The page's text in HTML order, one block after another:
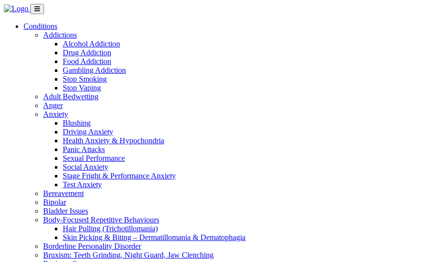
Conditions
Addictions
Alcohol Addiction
Drug Addiction
Food Addiction
Gambling Addiction
Stop Smoking
Stop Vaping
Adult Bedwetting
Anger
Anxiety
Blushing
Driving Anxiety
Health Anxiety & Hypochondria
Panic Attacks
Sexual Performance
Social Anxiety
Stage Fright & Performance Anxiety
Test Anxiety
Bereavement
Bipolar
Bladder Issues
Body-Focused Repetitive Behaviours
Hair Pulling (Trichotillomania)
Skin Picking & Biting – Dermatillomania & Dematophagia
Borderline Personality Disorder
Bruxism: Teeth Grinding, Night Guard, Jaw Clenching